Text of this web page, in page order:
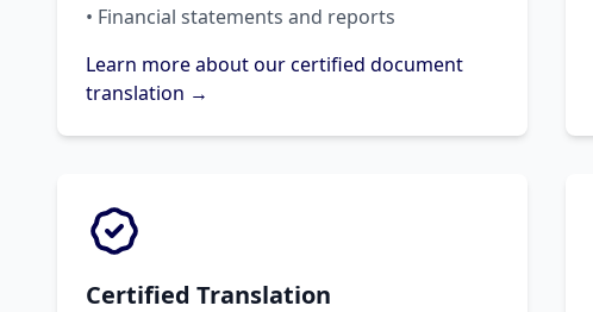
• Financial statements and reports
Learn more about our certified document
translation →
Certified Translation